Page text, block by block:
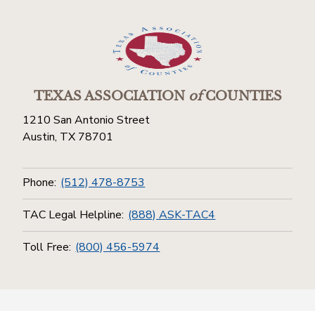
TEXAS ASSOCIATIONofCOUNTIES
1210 San Antonio Street
Austin, TX 78701
Phone: (512) 478-8753
TAC Legal Helpline: (888) ASK-TAC4
Toll Free: (800) 456-5974